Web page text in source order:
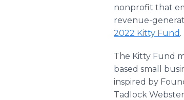
nonprofit that
revenue-
2022 Kitty Fund .
The Kitty Fund
based small
inspired by
Tadlock